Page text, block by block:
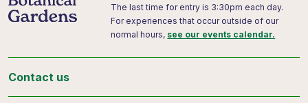
The last time for entry is 3:30pm each day.
For experiences that occur outside of our
normal hours, see our events calendar.
Contact us